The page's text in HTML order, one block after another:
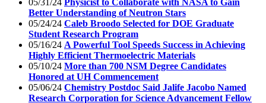
Better Understanding of Neutron Stars
05/24/24 Caleb Broodo Selected for DOE Graduate
Student Research Program
05/16/24 A Powerful Tool Speeds Success in Achieving
Highly Efficient Thermoelectric Materials
05/10/24 More than 700 NSM Degree Candidates
Honored at UH Commencement
05/06/24 Chemistry Postdoc Said Jalife Jacobo Named
Research Corporation for Science Advancement Fellow